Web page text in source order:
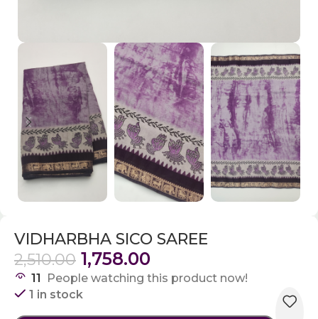
VIDHARBHA SICO SAREE
2,510.00 1,758.00
11
People watching this product now!
1 in stock